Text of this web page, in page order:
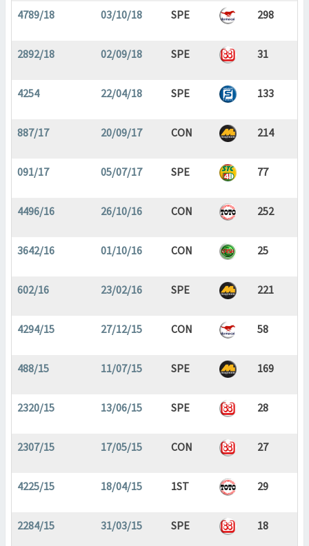
4789/18 03/10/18 SPE 298
2892/18 02/09/18 SPE 31
4254 22/04/18 SPE 133
887/17 20/09/17 CON 214
091/17 05/07/17 SPE 77
4496/16 26/10/16 CON 252
3642/16 01/10/16 CON 25
602/16 23/02/16 SPE 221
4294/15 27/12/15 CON 58
488/15 11/07/15 SPE 169
2320/15 13/06/15 SPE 28
2307/15 17/05/15 CON 27
4225/15 18/04/15 1ST 29
2284/15 31/03/15 SPE 18